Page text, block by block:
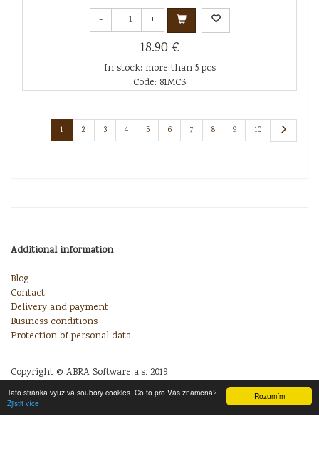
Rozumím
Tato stránka využívá soubory cookies. Co to pro Vás znamená?
Zjistit více
- +
18.90 €
In stock: more than 5 pcs
Code: 81MCS
1 2 3 4 5 6 7 8 9 10
Additional information
Blog
Contact
Delivery and payment
Business conditions
Protection of personal data
Copyright © ABRA Software a.s. 2019